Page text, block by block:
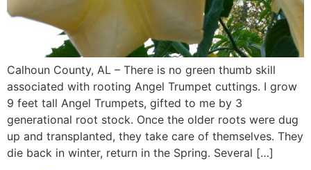
Calhoun County, AL – There is no green thumb skill
associated with rooting Angel Trumpet cuttings. I grow
9 feet tall Angel Trumpets, gifted to me by 3
generational root stock. Once the older roots were dug
up and transplanted, they take care of themselves. They
die back in winter, return in the Spring. Several […]